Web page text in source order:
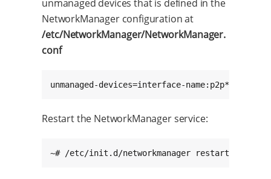
unmanaged devices that is defined in the
NetworkManager configuration at
/etc/NetworkManager/NetworkManager.
conf
unmanaged-devices=interface-
Restart the NetworkManager service:
~# /etc/init.d/networkmanager restart